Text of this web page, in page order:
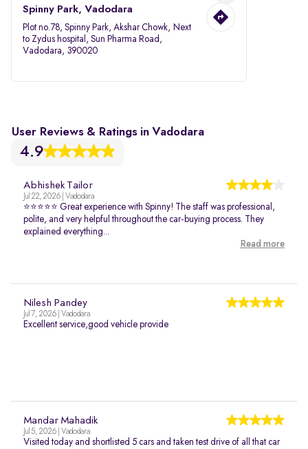
Spinny Park, Vadodara
Plot no.78, Spinny Park, Akshar Chowk, Next
to Zydus hospital, Sun Pharma Road,
Vadodara, 390020
User Reviews & Ratings in Vadodara
4.9
Abhishek Tailor
Jul 22, 2026 | Vadodara
⭐⭐⭐⭐⭐ Great experience with Spinny! The staff was professional,
polite, and very helpful throughout the car-buying process. They
explained everything...
Read more
Nilesh Pandey
Jul 7, 2026 | Vadodara
Excellent service,good vehicle provide
Mandar Mahadik
Jul 5, 2026 | Vadodara
Visited today and shortlisted 5 cars and taken test drive of all that car